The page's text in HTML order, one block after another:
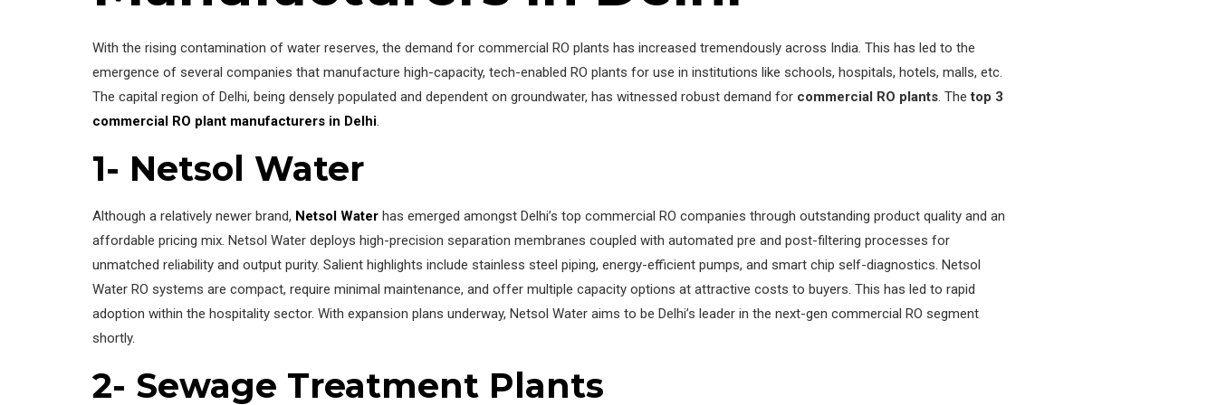
With the rising contamination of water reserves, the demand for commercial RO plants has increased tremendously across India. This has led to the
emergence of several companies that manufacture high-capacity, tech-enabled RO plants for use in institutions like schools, hospitals, hotels, malls, etc.
The capital region of Delhi, being densely populated and dependent on groundwater, has witnessed robust demand for commercial RO plants. The top 3
commercial RO plant manufacturers in Delhi.
1- Netsol Water
Although a relatively newer brand, Netsol Water has emerged amongst Delhi’s top commercial RO companies through outstanding product quality and an
affordable pricing mix. Netsol Water deploys high-precision separation membranes coupled with automated pre and post-filtering processes for
unmatched reliability and output purity. Salient highlights include stainless steel piping, energy-efficient pumps, and smart chip self-diagnostics. Netsol
Water RO systems are compact, require minimal maintenance, and offer multiple capacity options at attractive costs to buyers. This has led to rapid
adoption within the hospitality sector. With expansion plans underway, Netsol Water aims to be Delhi’s leader in the next-gen commercial RO segment
shortly.
2- Sewage Treatment Plants